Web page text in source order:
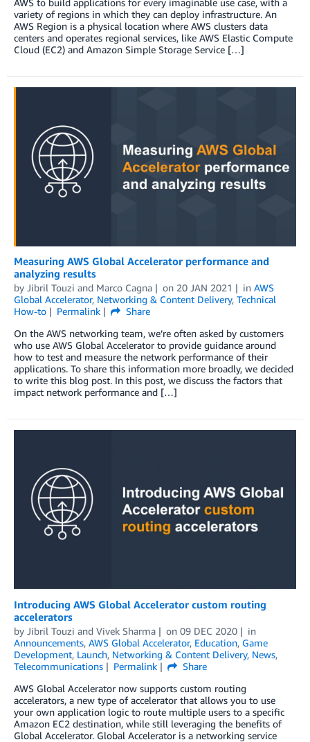
AWS to build applications for every imaginable use case, with a
variety of regions in which they can deploy infrastructure. An
AWS Region is a physical location where AWS clusters data
centers and operates regional services, like AWS Elastic Compute
Cloud (EC2) and Amazon Simple Storage Service […]
Measuring AWS Global Accelerator performance and
analyzing results
by Jibril Touzi and Marco Cagna on 20 JAN 2021 in AWS
Global Accelerator, Networking & Content Delivery, Technical
How-to
Permalink
Share
On the AWS networking team, we’re often asked by customers
who use AWS Global Accelerator to provide guidance around
how to test and measure the network performance of their
applications. To share this information more broadly, we decided
to write this blog post. In this post, we discuss the factors that
impact network performance and […]
Introducing AWS Global Accelerator custom routing
accelerators
by Jibril Touzi and Vivek Sharma on 09 DEC 2020
in
Announcements, AWS Global Accelerator, Education, Game
Development, Launch, Networking & Content Delivery, News,
Telecommunications
Permalink
Share
AWS Global Accelerator now supports custom routing
accelerators, a new type of accelerator that allows you to use
your own application logic to route multiple users to a specific
Amazon EC2 destination, while still leveraging the benefits of
Global Accelerator. Global Accelerator is a networking service